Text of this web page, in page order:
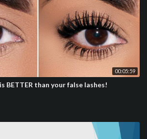
00:05:59
BETTER than your false lashes!